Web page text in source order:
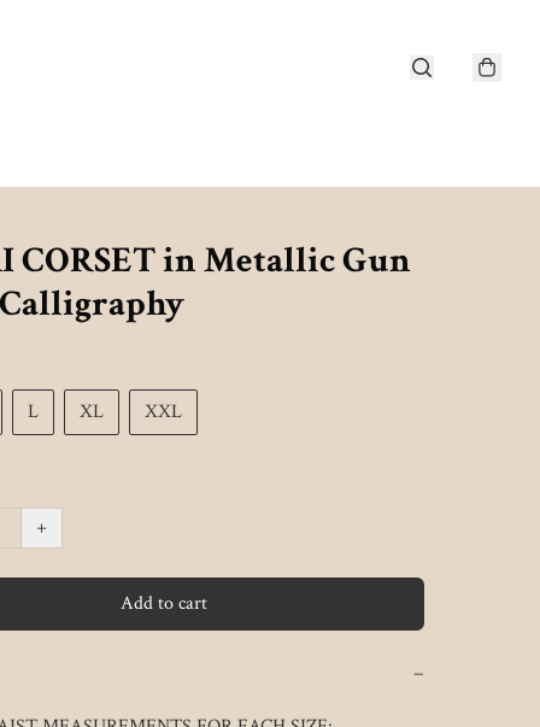
CORSET in Metallic Gun
L XL XXL
+
Add to cart
−